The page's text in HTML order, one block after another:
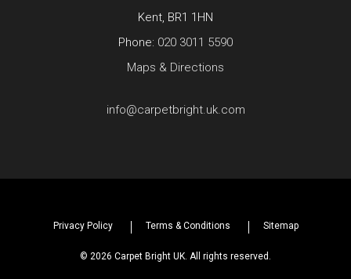
Kent, BR1 1HN
Phone: 020 3011 5590
Maps & Directions
info@carpetbright.uk.com
Privacy Policy Terms & Conditions Sitemap
© 2026 Carpet Bright UK. All rights reserved.